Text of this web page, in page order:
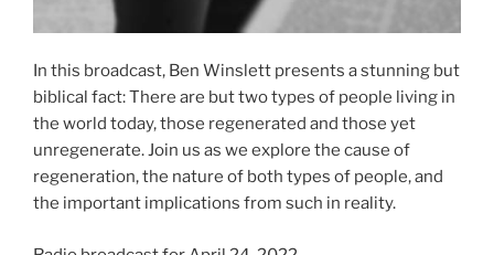
In this broadcast, Ben Winslett presents a stunning but
biblical fact: There are but two types of people living in
the world today, those regenerated and those yet
unregenerate. Join us as we explore the cause of
regeneration, the nature of both types of people, and
the important implications from such in reality.